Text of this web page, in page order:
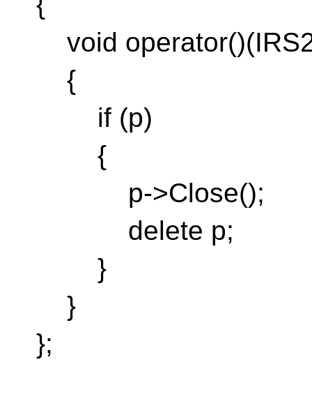
void
{
if (p)
{
p->Close();
delete p;
}
}
};